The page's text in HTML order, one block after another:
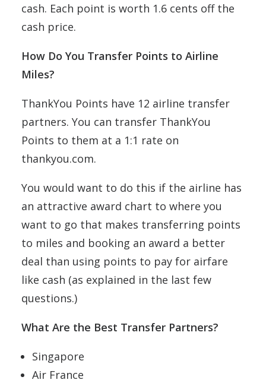
cash. Each point is worth 1.6 cents off the
cash price.
How Do You Transfer Points to Airline
Miles?
ThankYou Points have 12 airline transfer
partners. You can transfer ThankYou
Points to them at a 1:1 rate on
thankyou.com.
You would want to do this if the airline has
an attractive award chart to where you
want to go that makes transferring points
to miles and booking an award a better
deal than using points to pay for airfare
like cash (as explained in the last few
questions.)
What Are the Best Transfer Partners?
Singapore
Air France